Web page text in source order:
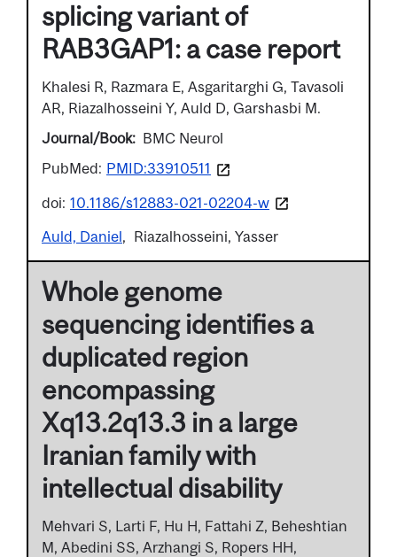
splicing variant of
RAB3GAP1: a case report
Khalesi R, Razmara E, Asgaritarghi G, Tavasoli
AR, Riazalhosseini Y, Auld D, Garshasbi M.
Journal/Book
BMC Neurol
PubMed: PMID:33910511
doi: 10.1186/s12883-021-02204-w
Auld, Daniel
Riazalhosseini, Yasser
Whole genome
sequencing identifies a
duplicated region
encompassing
Xq13.2q13.3 in a large
Iranian family with
intellectual disability
Mehvari S, Larti F, Hu H, Fattahi Z, Beheshtian
M, Abedini SS, Arzhangi S, Ropers HH,